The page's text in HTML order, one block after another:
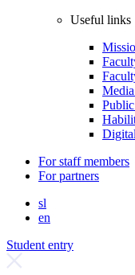
Useful links
For staff members
For partners
sl
en
Student entry